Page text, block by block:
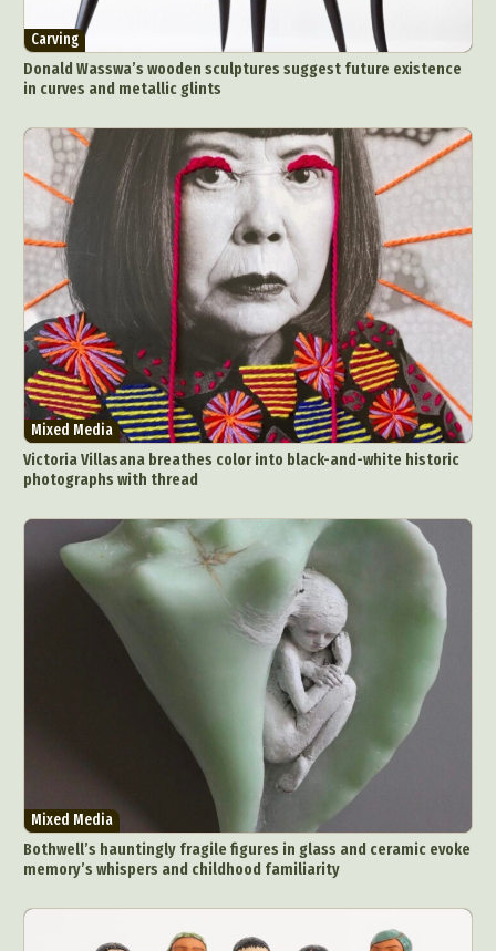
Carving
Donald Wasswa’s wooden sculptures suggest future existence
in curves and metallic glints
Mixed Media
Victoria Villasana breathes color into black-and-white historic
photographs with thread
Mixed Media
Bothwell’s hauntingly fragile figures in glass and ceramic evoke
memory’s whispers and childhood familiarity